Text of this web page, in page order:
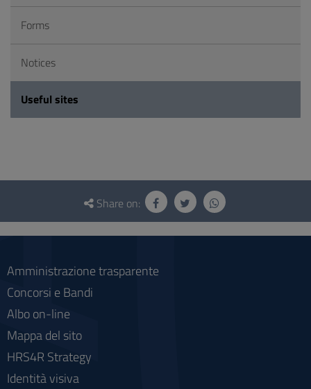
Forms
Notices
Useful sites
Questionnaire
social
Share on:
Amministrazione trasparente
Concorsi e Bandi
Albo on-line
Mappa del sito
HRS4R Strategy
Identità visiva